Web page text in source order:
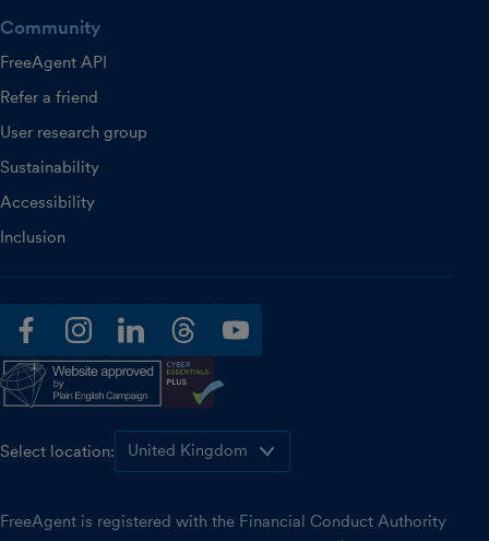
Community
FreeAgent API
Refer a friend
User research group
Sustainability
Accessibility
Inclusion
facebookinstagramlinkedinthreadsyoutube
Select location:
FreeAgent is registered with the Financial Conduct Authority